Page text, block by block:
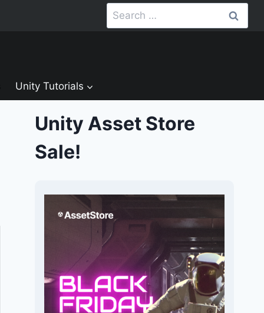
Search
for:
Unity Tutorials
Unity Asset Store
Sale!